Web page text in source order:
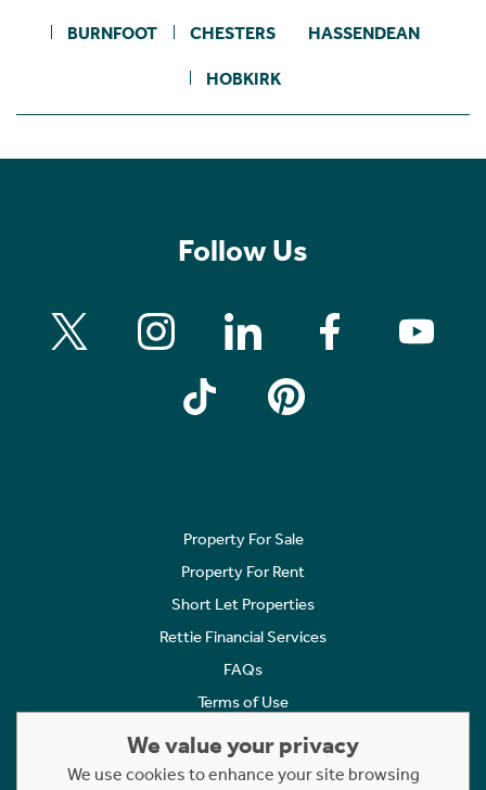
BURNFOOT CHESTERS HASSENDEAN
HOBKIRK
Follow Us
Property For Sale
Property For Rent
Short Let Properties
Rettie Financial Services
FAQs
Terms of Use
Cookies Policy
We value your privacy
We use cookies to enhance your site browsing